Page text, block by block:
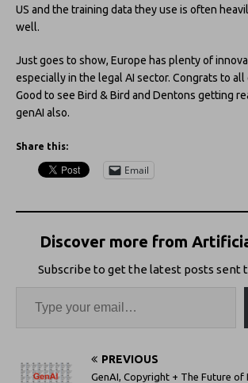
US and the training data they use is often
well.
Just goes to show, Europe has plenty of
especially in the legal AI sector. Congrats to
Good to see Bird & Bird and Dentons getting
genAI also.
Share this:
Email
Discover more from
Subscribe to get the latest posts sent
PREVIOUS
GenAI, Copyright + The Future of